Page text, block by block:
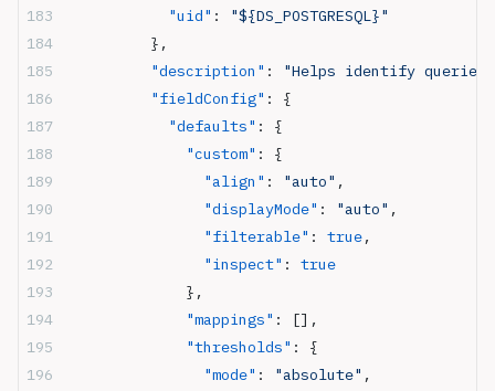
            "uid"
:
"${DS_POSTGRESQL}"
          },
          "description"
:
"Helps identify queries
          "fieldConfig"
: {
            "defaults"
: {
              "custom"
: {
                "align"
: "auto" ,
                "displayMode"
: "auto" ,
                "filterable"
: true,
                "inspect"
: true
              },
              "mappings"
: [],
              "thresholds"
: {
                "mode"
: "absolute" ,